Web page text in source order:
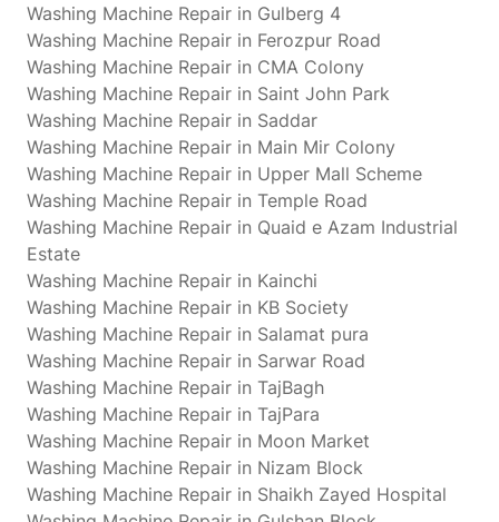
Washing Machine Repair in Gulberg 4
Washing Machine Repair in Ferozpur Road
Washing Machine Repair in CMA Colony
Washing Machine Repair in Saint John Park
Washing Machine Repair in Saddar
Washing Machine Repair in Main Mir Colony
Washing Machine Repair in Upper Mall Scheme
Washing Machine Repair in Temple Road
Washing Machine Repair in Quaid e Azam Industrial
Estate
Washing Machine Repair in Kainchi
Washing Machine Repair in KB Society
Washing Machine Repair in Salamat pura
Washing Machine Repair in Sarwar Road
Washing Machine Repair in TajBagh
Washing Machine Repair in TajPara
Washing Machine Repair in Moon Market
Washing Machine Repair in Nizam Block
Washing Machine Repair in Shaikh Zayed Hospital